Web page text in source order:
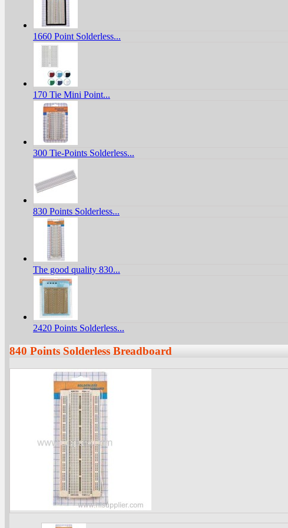
1660 Point Solderless...
170 Tie Mini Point...
300 Tie-Points Solderless...
830 Points Solderless...
The good quality 830...
2420 Points Solderless...
840 Points Solderless Breadboard